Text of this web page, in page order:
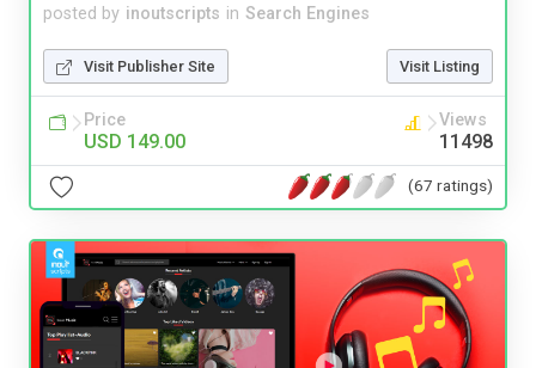
posted by inoutscripts in Search Engines
Visit Publisher Site Visit Listing
Price
USD 149.00
Views
11498
(67 ratings)